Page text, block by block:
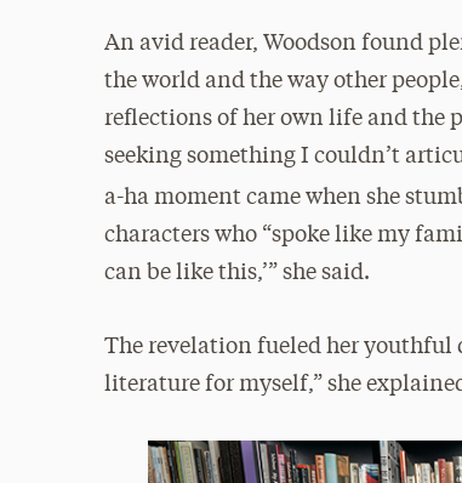
An avid reader, Woodson found
the world and the way other
reflections of her own life and the
seeking something I couldn’t
a-ha moment came when she
characters who “spoke like my
can be like this,’” she said.
The revelation fueled her youthful
literature for myself,” she